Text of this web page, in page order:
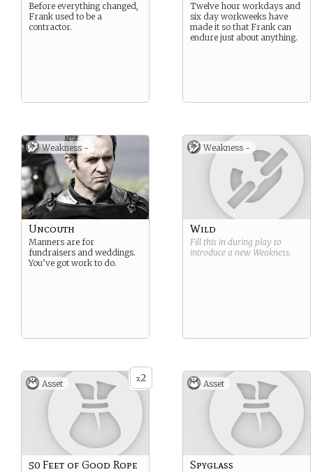
Before everything changed,
Frank used to be a
contractor.
Twelve hour workdays and
six day workweeks have
made it so that Frank can
endure just about anything.
Weakness -
Uncouth
Manners are for
fundraisers and weddings.
You’ve got work to do.
Weakness -
Wild
Fill this in during play to
introduce a new Weakness.
x2
Asset
50 Feet of Good Rope
Asset
Spyglass